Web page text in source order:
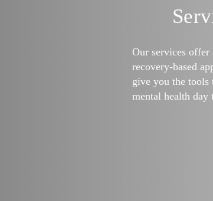
Our services
recovery-based
give you the tools
mental health day